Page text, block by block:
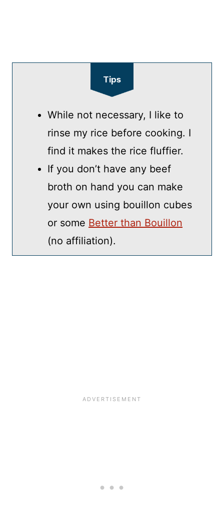
Tips
While not necessary, I like to
rinse my rice before cooking. I
find it makes the rice fluffier.
If you don’t have any beef
broth on hand you can make
your own using bouillon cubes
or some Better than Bouillon
(no affiliation).